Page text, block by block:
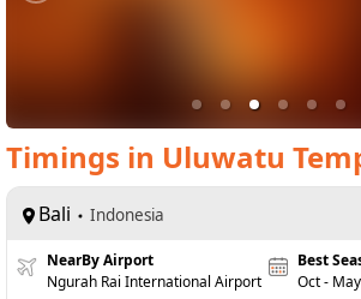
Timings in Uluwatu
Bali Indonesia
NearBy Airport
Ngurah Rai International Airport
Best
Oct - May